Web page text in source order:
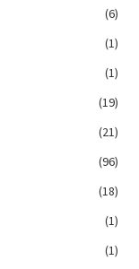
(6)
(1)
(1)
(19)
(21)
(96)
(18)
(1)
(1)